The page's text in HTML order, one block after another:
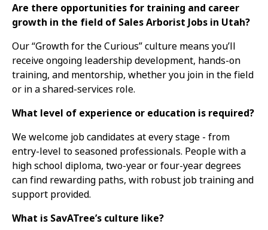
Are there opportunities for training and career
growth in the field of Sales Arborist Jobs in Utah?
Our “Growth for the Curious” culture means you’ll
receive ongoing leadership development, hands-on
training, and mentorship, whether you join in the field
or in a shared-services role.
What level of experience or education is required?
We welcome job candidates at every stage - from
entry-level to seasoned professionals. People with a
high school diploma, two-year or four-year degrees
can find rewarding paths, with robust job training and
support provided.
What is SavATree’s culture like?